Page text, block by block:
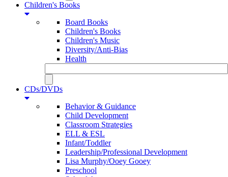
Children's Books
Board Books
Children's Books
Children's Music
Diversity/Anti-Bias
Health
CDs/DVDs
Behavior & Guidance
Child Development
Classroom Strategies
ELL & ESL
Infant/Toddler
Leadership/Professional Development
Lisa Murphy/Ooey Gooey
Preschool